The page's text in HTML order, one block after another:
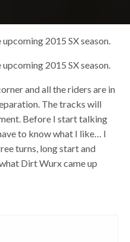
2015 SX season.
2015 SX season.
and all the riders are in
The tracks will
Before I start talking
to know what I like… I
turns, long start and
Dirt Wurx came up